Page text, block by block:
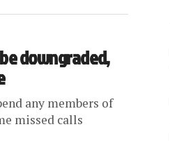
downgraded,
any members of
missed calls